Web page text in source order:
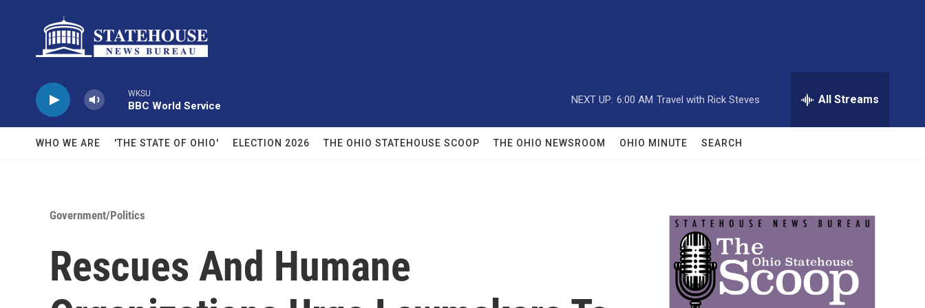
WKSU
BBC World Service
NEXT UP: 6:00 AM Travel with Rick Steves All Streams
WHO WE ARE 'THE STATE OF OHIO' ELECTION 2026 THE OHIO STATEHOUSE SCOOP THE OHIO NEWSROOM OHIO MINUTE SEARCH
Government/Politics
Rescues And Humane